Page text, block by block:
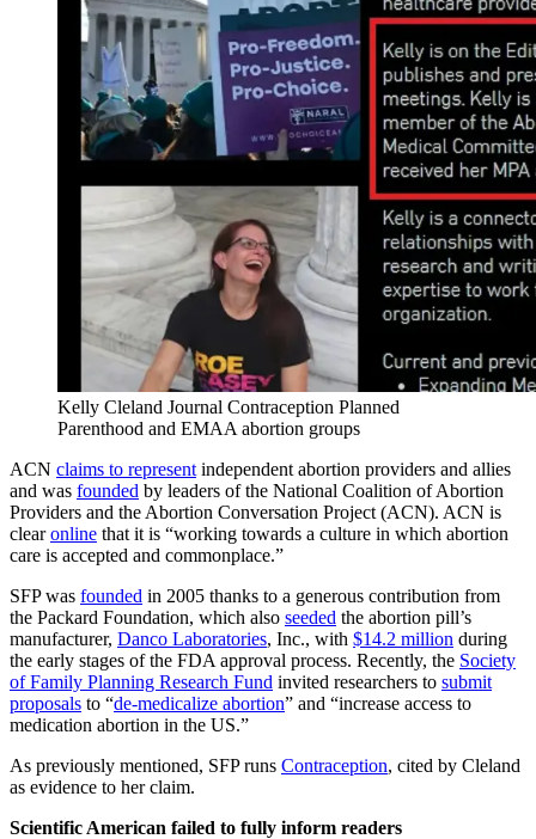
Kelly Cleland Journal Contraception Planned
Parenthood and EMAA abortion groups
ACN claims to represent independent abortion providers and allies
and was founded by leaders of the National Coalition of Abortion
Providers and the Abortion Conversation Project (ACN). ACN is
clearonline that it is “working towards a culture in which abortion
care is accepted and commonplace.”
SFP was founded in 2005 thanks to a generous contribution from
the Packard Foundation, which also seeded the abortion pill’s
manufacturer, Danco Laboratories, Inc., with $14.2 million during
the early stages of the FDA approval process. Recently, the Society
of Family Planning Research Fund invited researchers to submit
proposals to “de-medicalize abortion” and “increase access to
medication abortion in the US.”
As previously mentioned, SFP runs Contraception, cited by Cleland
as evidence to her claim.
Scientific American failed to fully inform readers